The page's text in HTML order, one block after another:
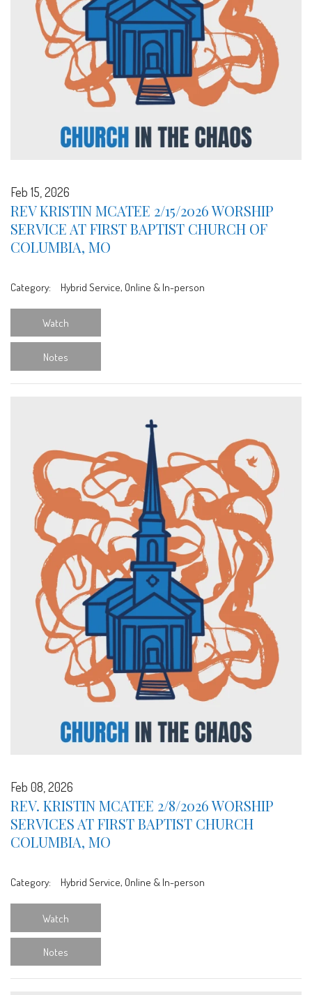
Feb 15, 2026
REV KRISTIN MCATEE 2/15/2026 WORSHIP
SERVICE AT FIRST BAPTIST CHURCH OF
COLUMBIA, MO
Category: Hybrid Service, Online & In-person
Watch
Notes
Feb 08, 2026
REV. KRISTIN MCATEE 2/8/2026 WORSHIP
SERVICES AT FIRST BAPTIST CHURCH
COLUMBIA, MO
Category: Hybrid Service, Online & In-person
Watch
Notes